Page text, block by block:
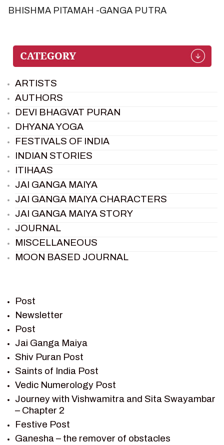
BHISHMA PITAMAH -GANGA PUTRA
ARTISTS
AUTHORS
DEVI BHAGVAT PURAN
DHYANA YOGA
FESTIVALS OF INDIA
INDIAN STORIES
ITIHAAS
JAI GANGA MAIYA
JAI GANGA MAIYA CHARACTERS
JAI GANGA MAIYA STORY
JOURNAL
MISCELLANEOUS
MOON BASED JOURNAL
RAMAYAN
RAMAYAN CHARACTERS
RAMAYAN STORY
SAGAR VANDAN NEWSLETTER
SAINTS OF INDIA
SHIV PURAN
SHIV SAGAR
SHRI KRISHNA
SHRI KRISHNA SERIAL CHARACTER
SHRI KRISHNA STORIES
Post
Newsletter
Post
Jai Ganga Maiya
Shiv Puran Post
Saints of India Post
Vedic Numerology Post
Journey with Vishwamitra and Sita Swayambar
– Chapter 2
Festive Post
Ganesha – the remover of obstacles